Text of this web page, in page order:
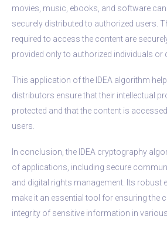
movies, music, ebooks, and software can
securely distributed to authorized users.
required to access the content are
provided only to authorized individuals or
This application of the IDEA algorithm
distributors ensure that their intellectual
protected and that the content is
users.
In conclusion, the IDEA cryptography
of applications, including secure
and digital rights management. Its robust
make it an essential tool for ensuring the
integrity of sensitive information in